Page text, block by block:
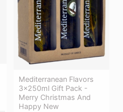
Mediterranean Flavors
3x250ml Gift Pack -
Merry Christmas And
Happy New